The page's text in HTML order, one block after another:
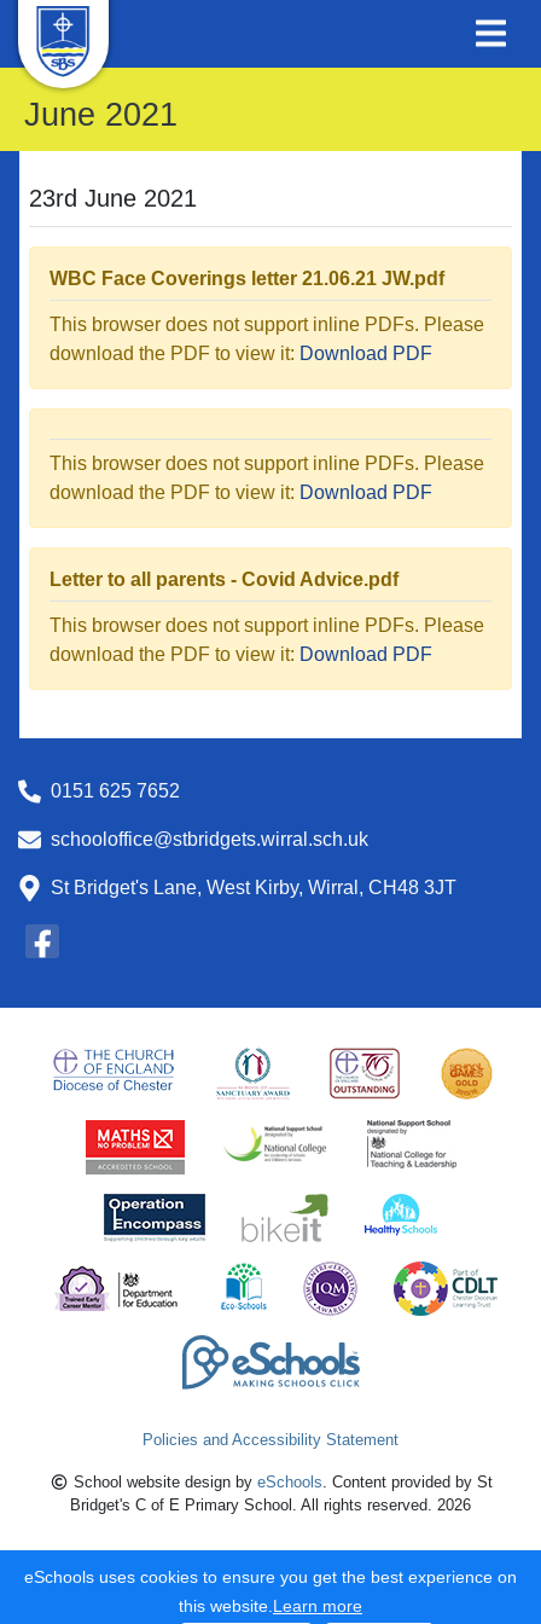
June 2021
23rd June 2021
WBC Face Coverings letter 21.06.21 JW.pdf
This browser does not support inline PDFs. Please
download the PDF to view it: Download PDF
This browser does not support inline PDFs. Please
download the PDF to view it: Download PDF
Letter to all parents - Covid Advice.pdf
This browser does not support inline PDFs. Please
download the PDF to view it: Download PDF
0151 625 7652
schooloffice@stbridgets.wirral.sch.uk
St Bridget's Lane, West Kirby, Wirral, CH48 3JT
Policies and Accessibility Statement
School website design by eSchools. Content provided by St
Bridget's C of E Primary School. All rights reserved. 2026
eSchools uses cookies to ensure you get the best experience on
this website. Learn more